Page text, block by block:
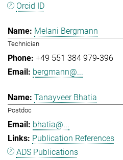
Orcid ID
Melani Bergmann
Technician
+49 551 384 979-396
bergmann@...
Tanayveer Bhatia
Postdoc
bhatia@...
Publication References
ADS Publications